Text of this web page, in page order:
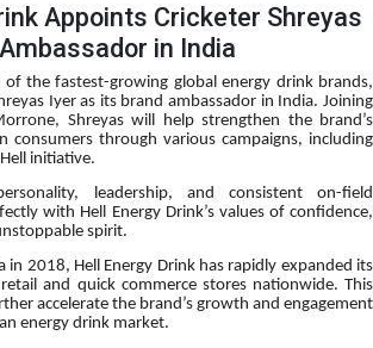
Appoints Cricketer Shreyas
in India
of the fastest-growing global energy drink brands,
Iyer as its brand ambassador in India. Joining
Shreyas will help strengthen the brand’s
consumers through various campaigns, including
initiative.
leadership, and consistent on-field
with Hell Energy Drink’s values of confidence,
spirit.
in 2018, Hell Energy Drink has rapidly expanded its
and quick commerce stores nationwide. This
accelerate the brand’s growth and engagement
energy drink market.